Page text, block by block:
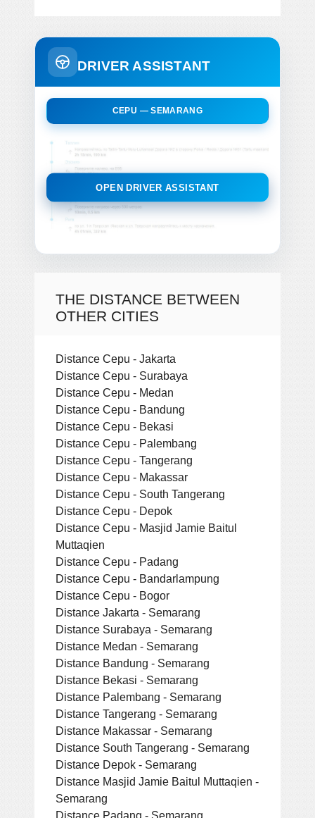
DRIVER ASSISTANT
CEPU — SEMARANG
OPEN DRIVER ASSISTANT
THE DISTANCE BETWEEN
OTHER CITIES
Distance Cepu - Jakarta
Distance Cepu - Surabaya
Distance Cepu - Medan
Distance Cepu - Bandung
Distance Cepu - Bekasi
Distance Cepu - Palembang
Distance Cepu - Tangerang
Distance Cepu - Makassar
Distance Cepu - South Tangerang
Distance Cepu - Depok
Distance Cepu - Masjid Jamie Baitul
Muttaqien
Distance Cepu - Padang
Distance Cepu - Bandarlampung
Distance Cepu - Bogor
Distance Jakarta - Semarang
Distance Surabaya - Semarang
Distance Medan - Semarang
Distance Bandung - Semarang
Distance Bekasi - Semarang
Distance Palembang - Semarang
Distance Tangerang - Semarang
Distance Makassar - Semarang
Distance South Tangerang - Semarang
Distance Depok - Semarang
Distance Masjid Jamie Baitul Muttaqien -
Semarang
Distance Padang - Semarang